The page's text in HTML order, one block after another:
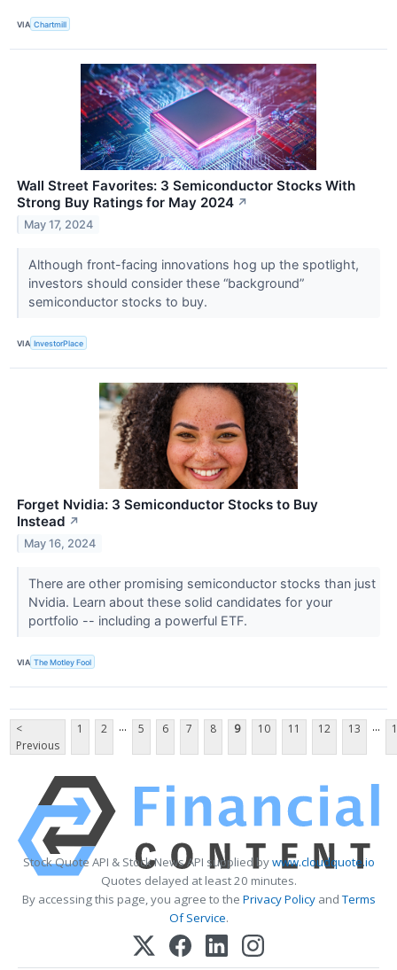
VIA Chartmill
Wall Street Favorites: 3 Semiconductor Stocks With
Strong Buy Ratings for May 2024 ↗
May 17, 2024
Although front-facing innovations hog up the spotlight,
investors should consider these “background”
semiconductor stocks to buy.
VIA InvestorPlace
Forget Nvidia: 3 Semiconductor Stocks to Buy
Instead ↗
May 16, 2024
There are other promising semiconductor stocks than just
Nvidia. Learn about these solid candidates for your
portfolio -- including a powerful ETF.
VIA The Motley Fool
<
Previous
1 2 ... 5 6 7 8 9 10 11 12 13 ...
Stock Quote API & Stock News API supplied bywww.cloudquote.io
Quotes delayed at least 20 minutes.
By accessing this page, you agree to the Privacy PolicyandTerms
Of Service.